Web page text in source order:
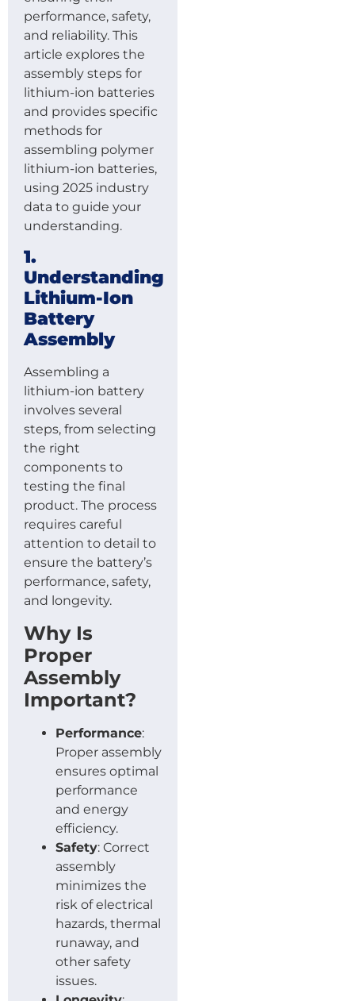
performance, safety,
and reliability. This
article explores the
assembly steps for
lithium-ion batteries
and provides specific
methods for
assembling polymer
lithium-ion batteries,
using 2025 industry
data to guide your
understanding.
1.
Understanding
Lithium-Ion
Battery
Assembly
Assembling a
lithium-ion battery
involves several
steps, from selecting
the right
components to
testing the final
product. The process
requires careful
attention to detail to
ensure the battery’s
performance, safety,
and longevity.
Why Is
Proper
Assembly
Important?
Performance:
Proper assembly
ensures optimal
performance
and energy
efficiency.
Safety: Correct
assembly
minimizes the
risk of electrical
hazards, thermal
runaway, and
other safety
issues.